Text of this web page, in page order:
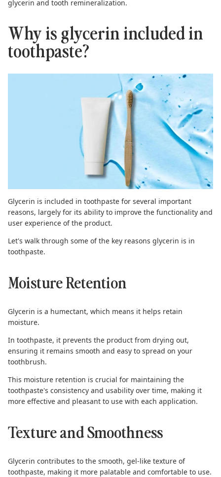
glycerin and tooth remineralization.
Why is glycerin included in
toothpaste?
Glycerin is included in toothpaste for several important
reasons, largely for its ability to improve the functionality and
user experience of the product.
Let's walk through some of the key reasons glycerin is in
toothpaste.
Moisture Retention
Glycerin is a humectant, which means it helps retain
moisture.
In toothpaste, it prevents the product from drying out,
ensuring it remains smooth and easy to spread on your
toothbrush.
This moisture retention is crucial for maintaining the
toothpaste's consistency and usability over time, making it
more effective and pleasant to use with each application.
Texture and Smoothness
Glycerin contributes to the smooth, gel-like texture of
toothpaste, making it more palatable and comfortable to use.